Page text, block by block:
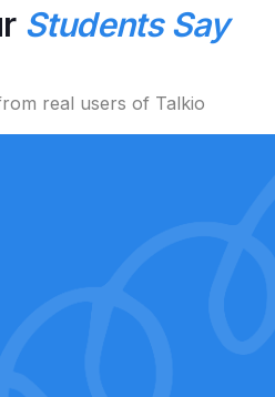
Students Say
real users of Talkio